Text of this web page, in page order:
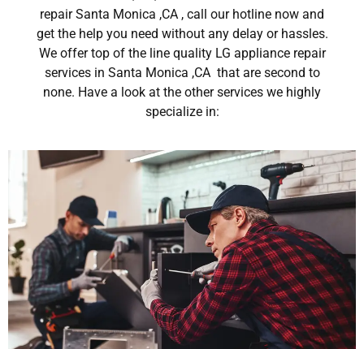
repair Santa Monica ,CA , call our hotline now and
get the help you need without any delay or hassles.
We offer top of the line quality LG appliance repair
services in Santa Monica ,CA that are second to
none. Have a look at the other services we highly
specialize in: